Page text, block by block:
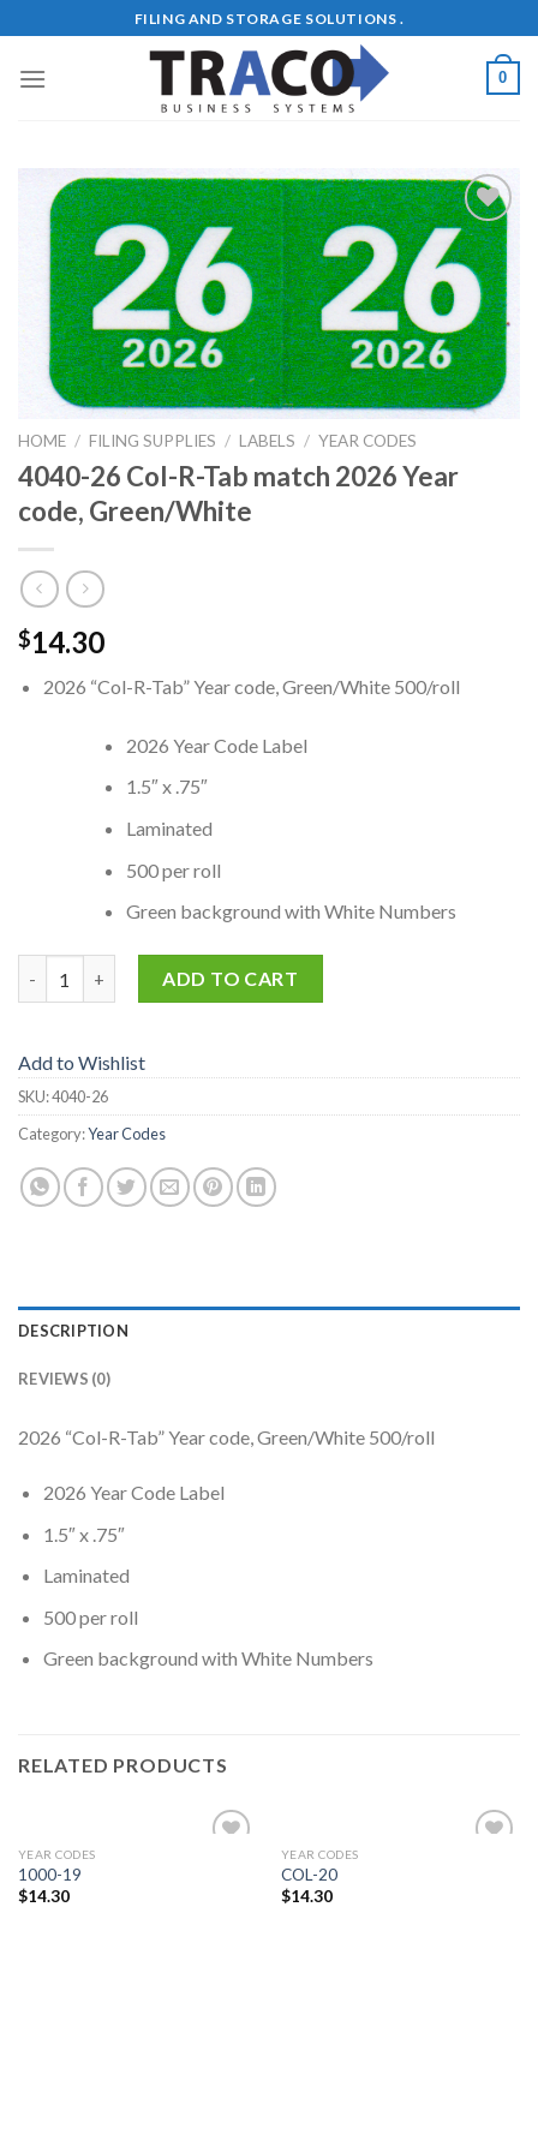
to
content
FILING AND STORAGE SOLUTIONS .
0
Add to
Wishlist
HOME / FILING SUPPLIES / LABELS / YEAR CODES
4040-26 Col-R-Tab match 2026 Year
code, Green/White
$14.30
2026 “Col-R-Tab” Year code, Green/White 500/roll
2026 Year Code Label
1.5″ x .75″
Laminated
500 per roll
Green background with White Numbers
ADD TO CART
Add to Wishlist
SKU:4040-26
Category:Year Codes
DESCRIPTION
REVIEWS (0)
2026 “Col-R-Tab” Year code, Green/White 500/roll
2026 Year Code Label
1.5″ x .75″
Laminated
500 per roll
Green background with White Numbers
RELATED PRODUCTS
YEAR CODES
1000-19
$14.30
YEAR CODES
COL-20
$14.30